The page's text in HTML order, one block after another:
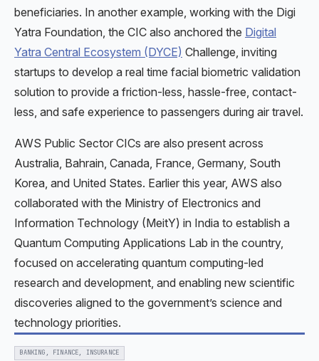
beneficiaries. In another example, working with the Digi
Yatra Foundation, the CIC also anchored the Digital
Yatra Central Ecosystem (DYCE) Challenge, inviting
startups to develop a real time facial biometric validation
solution to provide a friction-less, hassle-free, contact-
less, and safe experience to passengers during air travel.
AWS Public Sector CICs are also present across
Australia, Bahrain, Canada, France, Germany, South
Korea, and United States. Earlier this year, AWS also
collaborated with the Ministry of Electronics and
Information Technology (MeitY) in India to establish a
Quantum Computing Applications Lab in the country,
focused on accelerating quantum computing-led
research and development, and enabling new scientific
discoveries aligned to the government’s science and
technology priorities.
BANKING, FINANCE, INSURANCE